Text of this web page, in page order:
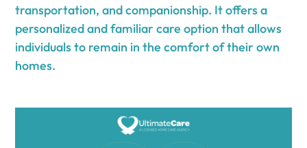
transportation, and companionship. It offers a
personalized and familiar care option that allows
individuals to remain in the comfort of their own
homes.